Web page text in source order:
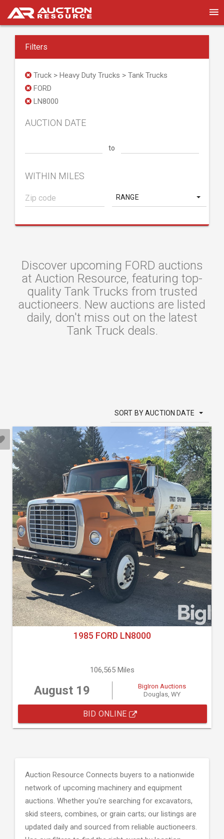
Filters
Truck > Heavy Duty Trucks > Tank Trucks
FORD
LN8000
AUCTION DATE
to
WITHIN MILES
RANGE
Discover upcoming FORD auctions
at Auction Resource, featuring top-
quality Tank Trucks from trusted
auctioneers. New auctions are listed
daily, don't miss out on the latest
Tank Truck deals.
SORT BY AUCTION DATE
1985 FORD LN8000
106,565 Miles
August 19
BigIron Auctions
Douglas, WY
BID ONLINE
Auction Resource Connects buyers to a nationwide
network of upcoming machinery and equipment
auctions. Whether you're searching for excavators,
skid steers, combines, or grain carts; our listings are
updated daily and sourced from reliable auctioneers.